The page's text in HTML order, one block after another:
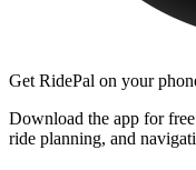
Get RidePal on your
Download the app for
ride planning, and